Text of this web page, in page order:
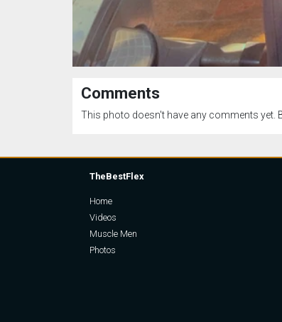
Comments
This photo doesn't have any comments yet.
TheBestFlex
Home
Videos
Muscle Men
Photos